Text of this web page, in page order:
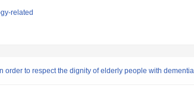
related
to respect the dignity of elderly people with dementia